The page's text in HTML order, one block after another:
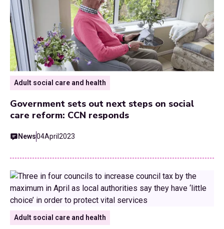
Adult social care and health
Government sets out next steps on social
care reform: CCN responds
News04April 2023
Adult social care and health